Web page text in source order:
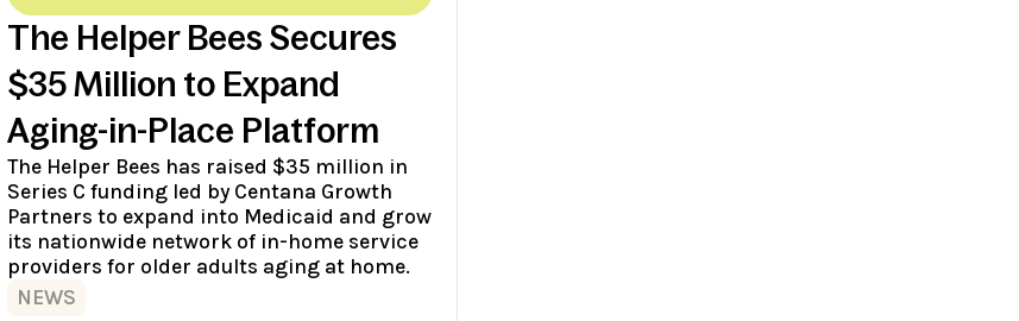
The Helper Bees Secures
$35 Million to Expand
Aging-in-Place Platform
The Helper Bees has raised $35 million in
Series C funding led by Centana Growth
Partners to expand into Medicaid and grow
its nationwide network of in-home service
providers for older adults aging at home.
NEWS